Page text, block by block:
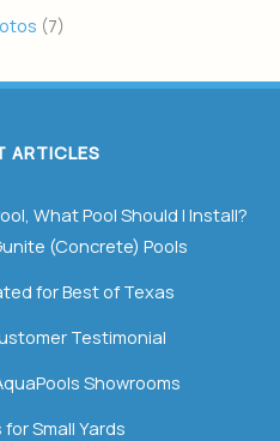
(7)
ARTICLES
What Pool Should I Install?
(Concrete) Pools
for Best of Texas
Testimonial
Showrooms
Small Yards